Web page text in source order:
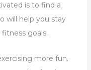
is to find a
will help you stay
goals.
more fun.